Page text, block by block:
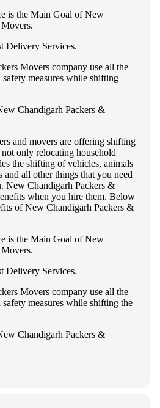
is the Main Goal of New
Delivery Services.
Movers company use all the
measures while shifting
Chandigarh Packers &
and movers are offering shifting
only relocating household
the shifting of vehicles, animals
and all other things that you need
New Chandigarh Packers &
when you hire them. Below
of New Chandigarh Packers &
is the Main Goal of New
Delivery Services.
Movers company use all the
measures while shifting the
Chandigarh Packers &